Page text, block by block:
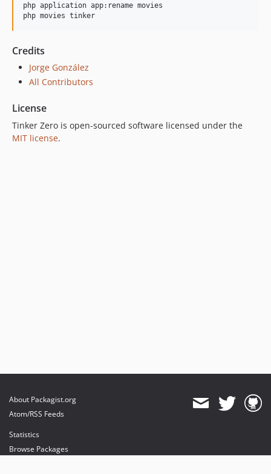
php application app:rename movies
php movies tinker
Credits
Jorge González
All Contributors
License
Tinker Zero is open-sourced software licensed under the
MIT license.
About Packagist.org
Atom/RSS Feeds
Statistics
Browse Packages